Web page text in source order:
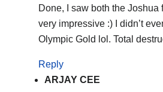
Done, I saw both the Joshua
very impressive :) I didn’t
Olympic Gold lol. Total
Reply
ARJAY CEE